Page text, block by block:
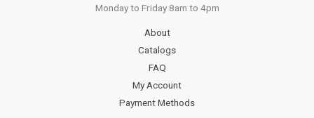
Monday to Friday 8am to 4pm
About
Catalogs
FAQ
My Account
Payment Methods